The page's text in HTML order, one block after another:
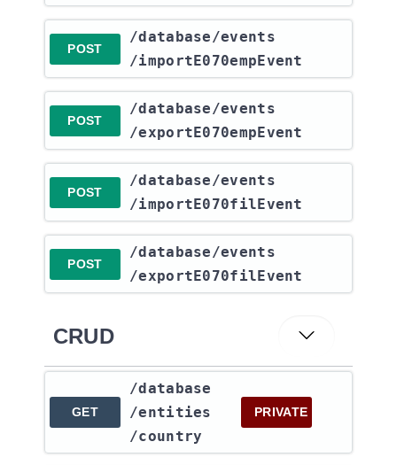
POST
​/database​/events​
/importE070empEvent
POST
​/database​/events​
/exportE070empEvent
POST
​/database​/events​
/importE070filEvent
POST
​/database​/events​
/exportE070filEvent
CRUD
GET
​/database​
/entities​
/country
PRIVATE